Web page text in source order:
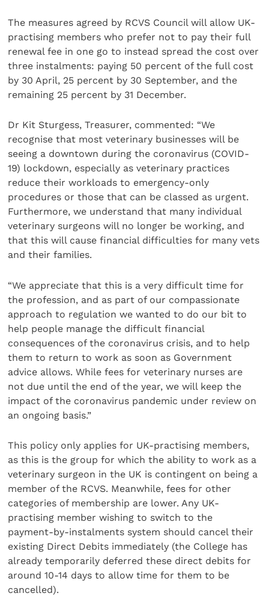
The measures agreed by RCVS Council will allow UK-
practising members who prefer not to pay their full
renewal fee in one go to instead spread the cost over
three instalments: paying 50 percent of the full cost
by 30 April, 25 percent by 30 September, and the
remaining 25 percent by 31 December.
Dr Kit Sturgess, Treasurer, commented: “We
recognise that most veterinary businesses will be
seeing a downtown during the coronavirus (COVID-
19) lockdown, especially as veterinary practices
reduce their workloads to emergency-only
procedures or those that can be classed as urgent.
Furthermore, we understand that many individual
veterinary surgeons will no longer be working, and
that this will cause financial difficulties for many vets
and their families.
“We appreciate that this is a very difficult time for
the profession, and as part of our compassionate
approach to regulation we wanted to do our bit to
help people manage the difficult financial
consequences of the coronavirus crisis, and to help
them to return to work as soon as Government
advice allows. While fees for veterinary nurses are
not due until the end of the year, we will keep the
impact of the coronavirus pandemic under review on
an ongoing basis.”
This policy only applies for UK-practising members,
as this is the group for which the ability to work as a
veterinary surgeon in the UK is contingent on being a
member of the RCVS. Meanwhile, fees for other
categories of membership are lower. Any UK-
practising member wishing to switch to the
payment-by-instalments system should cancel their
existing Direct Debits immediately (the College has
already temporarily deferred these direct debits for
around 10-14 days to allow time for them to be
cancelled).